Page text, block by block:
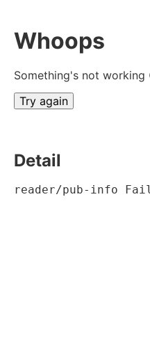
Whoops
Something's not
Try again
Detail
reader/pub-info